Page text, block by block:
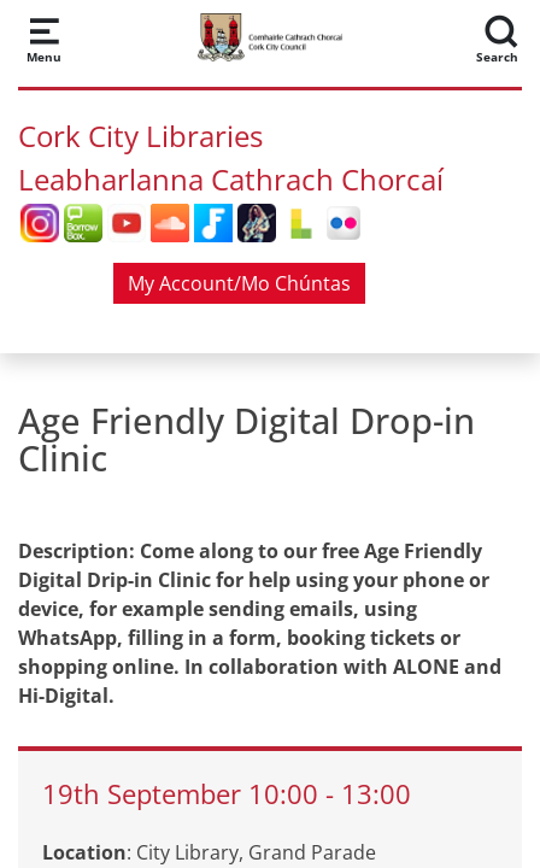
Skip to main content
Menu Search
Cork City Libraries
Leabharlanna Cathrach Chorcaí
My Account/Mo Chúntas
Age Friendly Digital Drop-in
Clinic
Description: Come along to our free Age Friendly
Digital Drip-in Clinic for help using your phone or
device, for example sending emails, using
WhatsApp, filling in a form, booking tickets or
shopping online. In collaboration with ALONE and
Hi-Digital.
19th September 10:00 - 13:00
Location: City Library, Grand Parade